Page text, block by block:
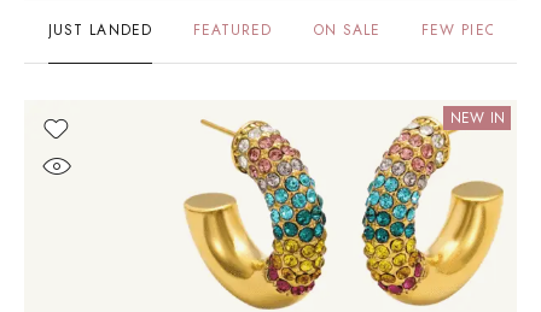
JUST LANDED FEATURED ON SALE FEW PIECES
NEW IN